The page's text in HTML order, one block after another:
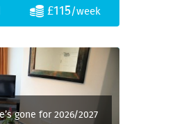
£115/week
gone for 2026/2027